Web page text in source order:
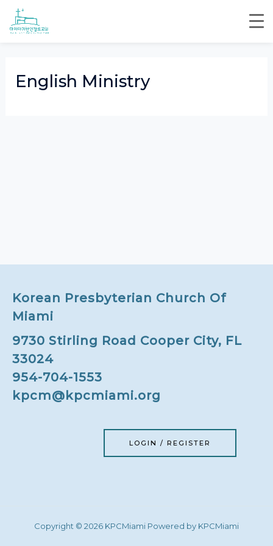
Skip
content
English Ministry
Korean Presbyterian Church Of
Miami
9730 Stirling Road Cooper City, FL
33024
954-704-1553
kpcm@kpcmiami.org
LOGIN / REGISTER
Copyright © 2026 KPCMiami Powered by KPCMiami